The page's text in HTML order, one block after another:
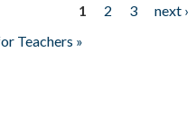
1 2 3 next ›
Teachers »